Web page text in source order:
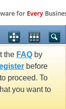
the FAQ by
before
proceed. To
you want to